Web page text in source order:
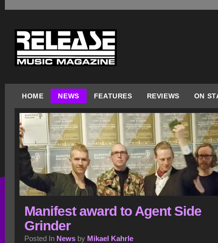
HOME NEWS FEATURES REVIEWS ON
Manifest award to Agent Side
Grinder
Posted In News by Mikael Kahrle